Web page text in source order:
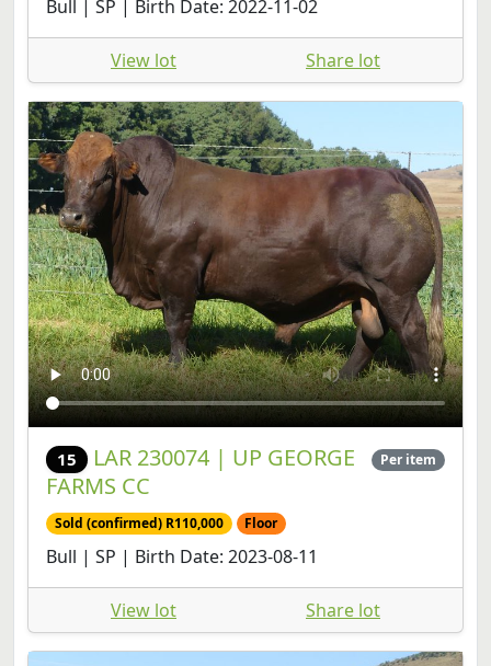
View lot Share lot
15
LAR 230074 | UP GEORGE
FARMS CC
Per item
Sold (confirmed) R110,000
Bull | SP | Birth Date: 2023-08-11
View lot Share lot